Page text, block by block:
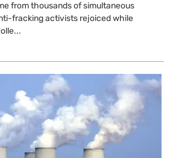
from thousands of simultaneous
fracking activists rejoiced while